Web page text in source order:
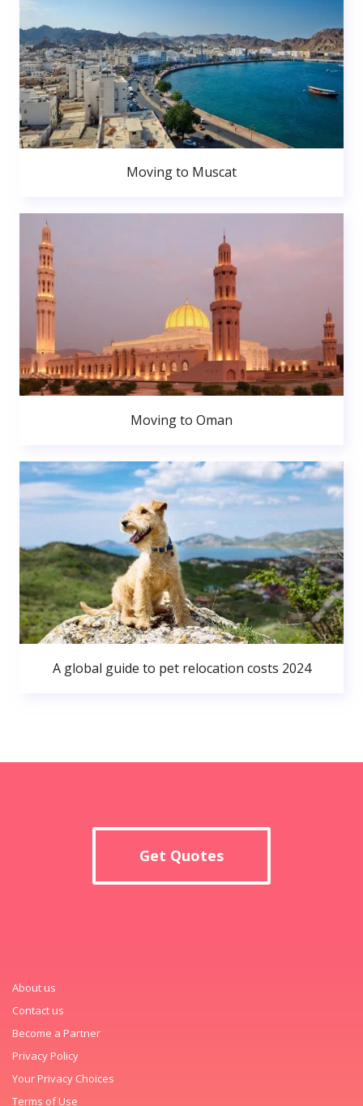
Moving to Muscat
Moving to Oman
A global guide to pet relocation costs 2024
Get Quotes
About us
Contact us
Become a Partner
Privacy Policy
Your Privacy Choices
Terms of Use